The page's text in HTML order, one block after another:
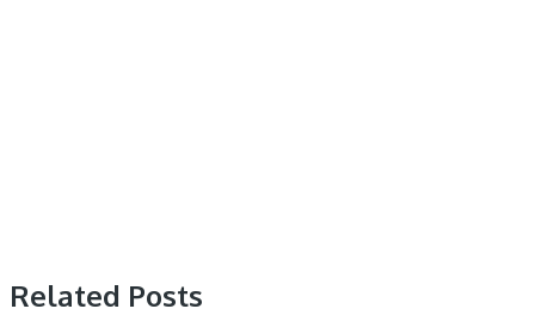
Related Posts